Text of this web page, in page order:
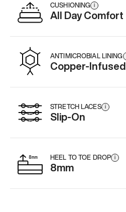
CUSHIONING i
All Day Comfort
ANTIMICROBIAL LINING
Copper-Infused
STRETCH LACES i
Slip-On
HEEL TO TOE DROP i
8mm